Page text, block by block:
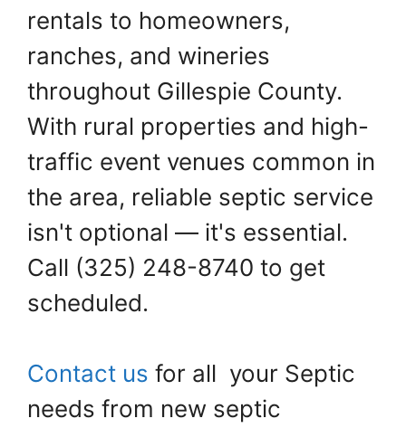
rentals to homeowners,
ranches, and wineries
throughout Gillespie County.
With rural properties and high-
traffic event venues common in
the area, reliable septic service
isn't optional — it's essential.
Call (325) 248-8740 to get
scheduled.
Contact us for all your Septic
needs from new septic